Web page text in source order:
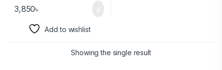
3,850৳
Add to wishlist
Showing the single result